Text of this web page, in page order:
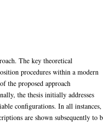
The key theoretical
procedures within a modern
the proposed approach
the thesis initially addresses
configurations. In all instances,
are shown subsequently to